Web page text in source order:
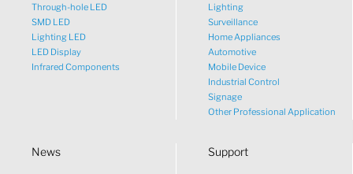
Through-hole LED
SMD LED
Lighting LED
LED Display
Infrared Components
Lighting
Surveillance
Home Appliances
Automotive
Mobile Device
Industrial Control
Signage
Other Professional Application
News Support